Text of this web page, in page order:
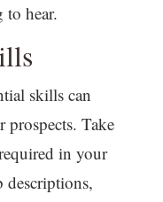
to hear.
skills can
prospects. Take
in your